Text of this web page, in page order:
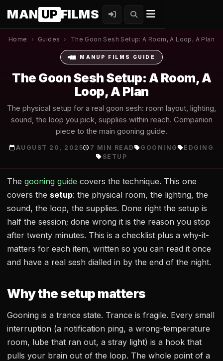
MAN UP FILMS
Home › Guides › The Goon Sesh Setup: A Room, A Loop, A Plan
MANUP FILMS GUIDE
The Goon Sesh Setup: A Room, A
Loop, A Plan
The physical setup for a real goon sesh: room layout, lighting,
sound, the loop you pick, supplies within reach. Companion
piece to the main gooning guide.
AUGUST 20, 2025 7 MIN READ GOONING
EDGING
SETUP
The gooning guide covers the technique. This one
covers the setup: the physical room, the lighting, the
sound, the loop, the supplies. Done right the setup is
half the session; done wrong it is the reason you stop
after twenty minutes. This is a checklist plus a why-it-
matters for each item, written so you can read it once
and have a real sesh dialled in by the end of the night.
Why the setup matters
Gooning is a trance state. Trance is fragile. Every small
interruption (a notification ping, a wrong-temperature
room, lube that ran out, a stray light) is a hook that
pulls your brain out of the loop. The whole point of a